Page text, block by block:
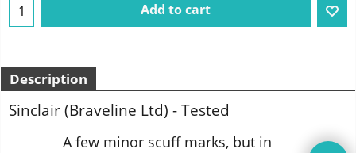
Add to cart
Description
Sinclair (Braveline Ltd) - Tested
A few minor scuff marks, but in